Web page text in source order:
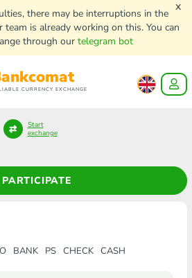
there may be interruptions in the
is already working on this. You can
through our telegram bot
x
CURRENCY EXCHANGE
PARTICIPATE
Start
exchange
BANK PS CHECK CASH